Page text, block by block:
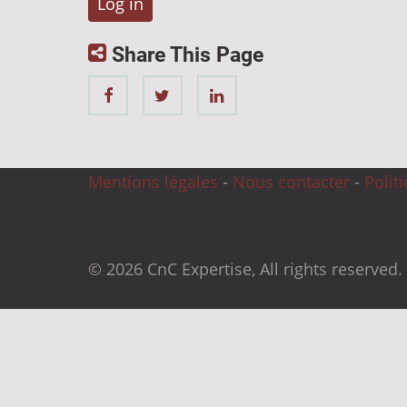
Share This Page
Mentions légales - Nous contacter -
© 2026 CnC Expertise, All rights reserved.